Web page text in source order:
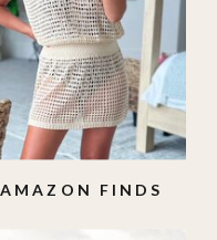
AMAZON FINDS